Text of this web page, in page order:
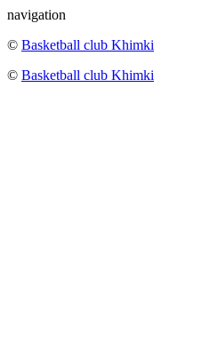
navigation
© Basketball club Khimki
© Basketball club Khimki